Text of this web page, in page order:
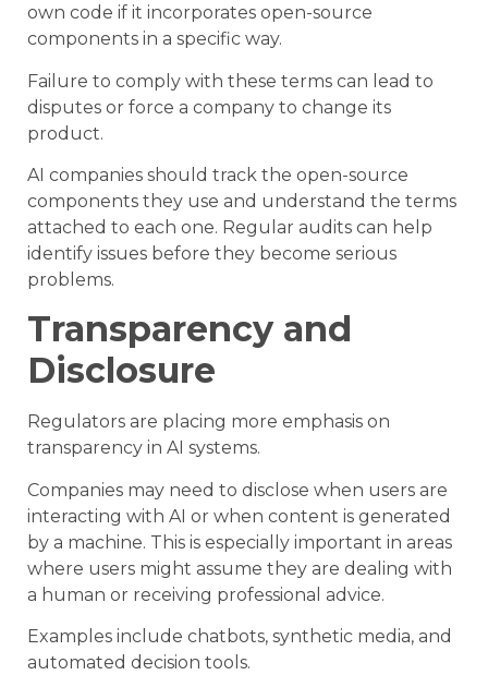
own code if it incorporates open-source
components in a specific way.
Failure to comply with these terms can lead to
disputes or force a company to change its
product.
AI companies should track the open-source
components they use and understand the terms
attached to each one. Regular audits can help
identify issues before they become serious
problems.
Transparency and
Disclosure
Regulators are placing more emphasis on
transparency in AI systems.
Companies may need to disclose when users are
interacting with AI or when content is generated
by a machine. This is especially important in areas
where users might assume they are dealing with
a human or receiving professional advice.
Examples include chatbots, synthetic media, and
automated decision tools.